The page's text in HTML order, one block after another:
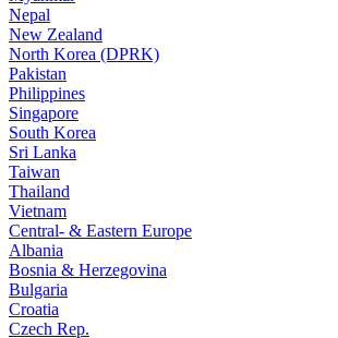
Nepal
New Zealand
North Korea (DPRK)
Pakistan
Philippines
Singapore
South Korea
Sri Lanka
Taiwan
Thailand
Vietnam
Central- & Eastern Europe
Albania
Bosnia & Herzegovina
Bulgaria
Croatia
Czech Rep.